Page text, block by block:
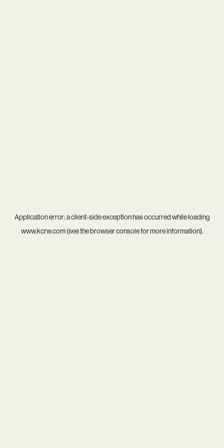
Application error: aclient-side exception has occurred while loading
www.kcrw.com(see thebrowser consolefor more information).